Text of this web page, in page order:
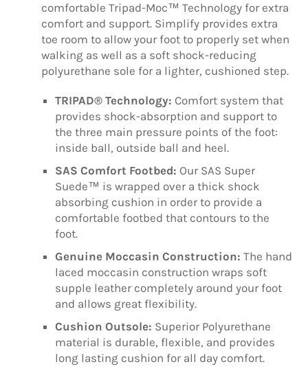
comfortable Tripad-Moc™ Technology for extra
comfort and support. Simplify provides extra
toe room to allow your foot to properly set when
walking as well as a soft shock-reducing
polyurethane sole for a lighter, cushioned step.
TRIPAD® Technology: Comfort system that
provides shock-absorption and support to
the three main pressure points of the foot:
inside ball, outside ball and heel.
SAS Comfort Footbed: Our SAS Super
Suede™ is wrapped over a thick shock
absorbing cushion in order to provide a
comfortable footbed that contours to the
foot.
Genuine Moccasin Construction: The hand
laced moccasin construction wraps soft
supple leather completely around your foot
and allows great flexibility.
Cushion Outsole: Superior Polyurethane
material is durable, flexible, and provides
long lasting cushion for all day comfort.